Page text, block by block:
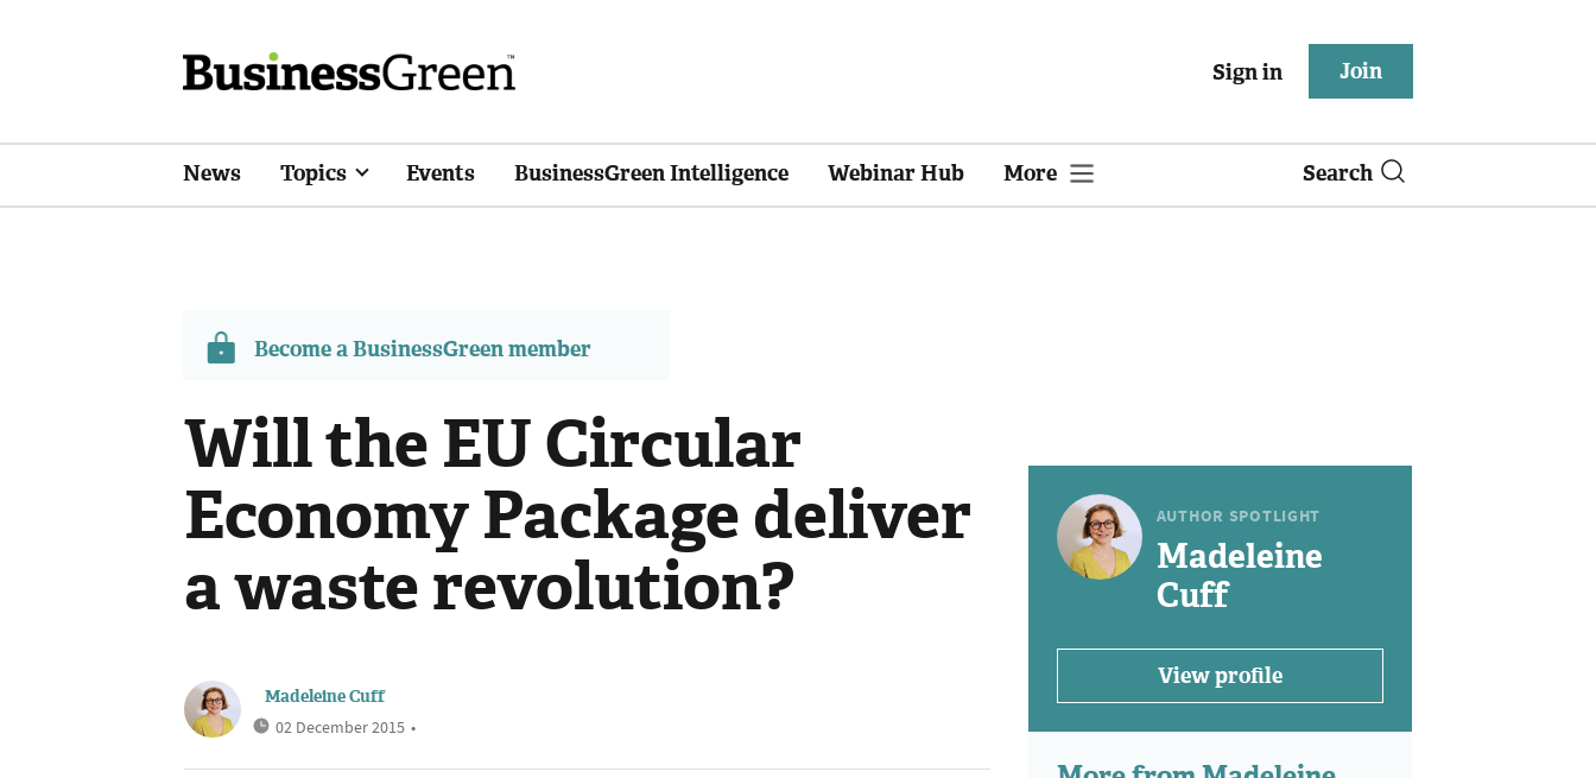
Sign in Join
News Topics Events BusinessGreen Intelligence Webinar Hub More Search
Become a BusinessGreen member
Will the EU Circular
Economy Package deliver
a waste revolution?
Madeleine Cuff
02 December 2015 •
AUTHOR SPOTLIGHT
Madeleine
Cuff
View profile